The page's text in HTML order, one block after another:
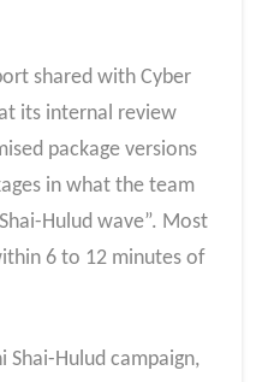
shared with Cyber
its internal review
package versions
in what the team
Hulud wave”. Most
6 to 12 minutes of
Shai-Hulud campaign,